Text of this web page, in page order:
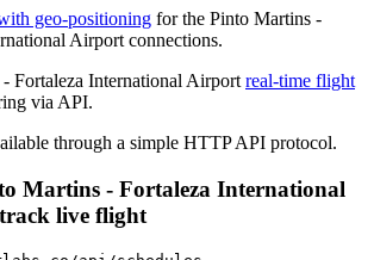
geo-positioning for the Pinto Martins -
Airport connections.
Fortaleza International Airport real-time flight
via API.
through a simple HTTP API protocol.
Martins - Fortaleza International
live flight